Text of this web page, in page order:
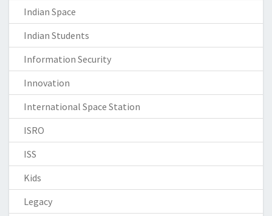
Indian Space
Indian Students
Information Security
Innovation
International Space Station
ISRO
ISS
Kids
Legacy